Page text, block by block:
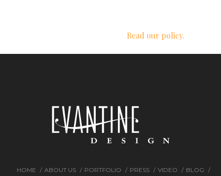
Read our policy.
HOME ABOUT US PORTFOLIO PRESS VIDEO
BLOG